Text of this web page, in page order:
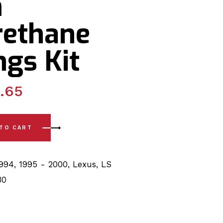
Kit
Front Lower & Upper Arm, Sway Bar 27mm polyurethane
CART
, 1995 - 2000, Lexus, LS